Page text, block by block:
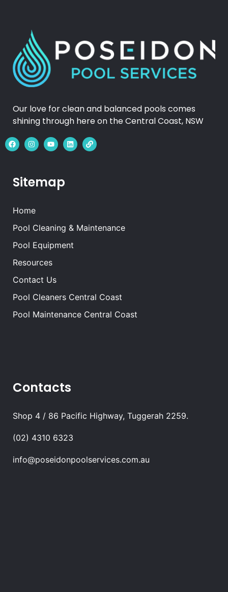
Our love for clean and balanced pools comes
shining through here on the Central Coast, NSW
Sitemap
Home
Pool Cleaning & Maintenance
Pool Equipment
Resources
Contact Us
Pool Cleaners Central Coast
Pool Maintenance Central Coast
Contacts
Shop 4 / 86 Pacific Highway, Tuggerah 2259.
(02) 4310 6323
info@poseidonpoolservices.com.au